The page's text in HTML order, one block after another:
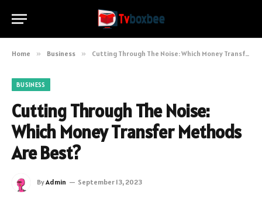
Home » Business » Cutting Through The Noise: Which Money Transfer Methods Are Best?
BUSINESS
Cutting Through The Noise:
Which Money Transfer Methods
Are Best?
ByAdmin September 13, 2023